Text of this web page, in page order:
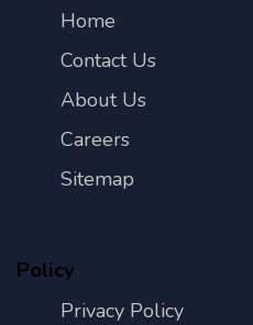
Home
Contact Us
About Us
Careers
Sitemap
Policy
Privacy Policy